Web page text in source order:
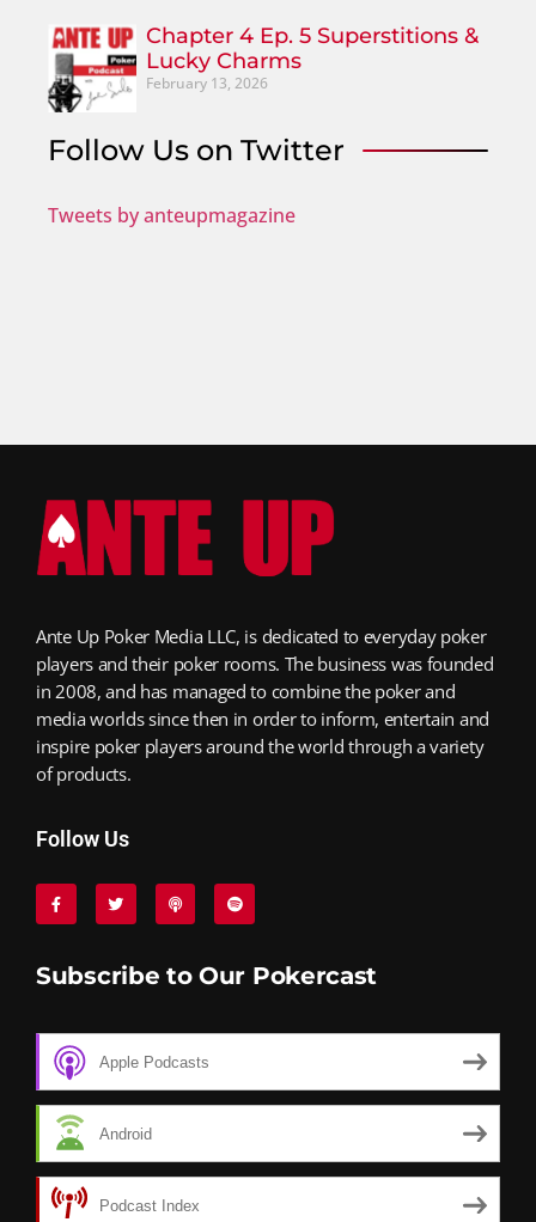
Chapter 4 Ep. 5 Superstitions &
Lucky Charms
February 13, 2026
Follow Us on Twitter
Tweets by anteupmagazine
Ante Up Poker Media LLC, is dedicated to everyday poker
players and their poker rooms. The business was founded
in 2008, and has managed to combine the poker and
media worlds since then in order to inform, entertain and
inspire poker players around the world through a variety
of products.
Follow Us
Subscribe to Our Pokercast
Apple Podcasts
Android
Podcast Index